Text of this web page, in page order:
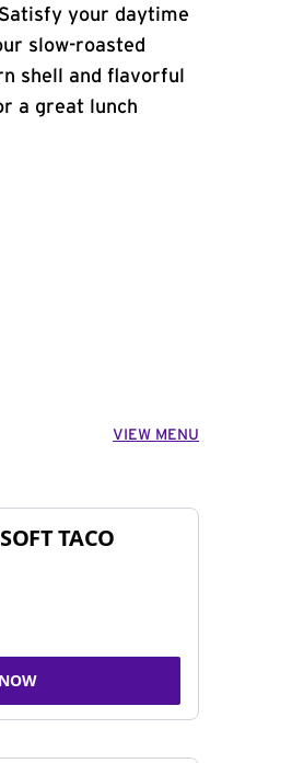
your daytime
slow-roasted
shell and flavorful
a great lunch
VIEW MENU
TACO